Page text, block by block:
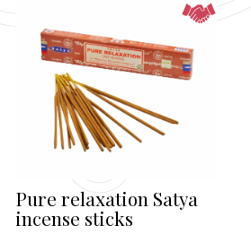
Pure relaxation Satya
incense sticks